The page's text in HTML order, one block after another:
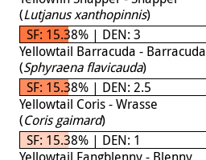
(Lutjanus xanthopinnis)
SF: 15.38% | DEN: 3
Yellowtail Barracuda - Barracuda
(Sphyraena flavicauda)
SF: 15.38% | DEN: 2.5
Yellowtail Coris - Wrasse
(Coris gaimard)
SF: 15.38% | DEN: 1